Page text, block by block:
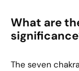
What are
The seven